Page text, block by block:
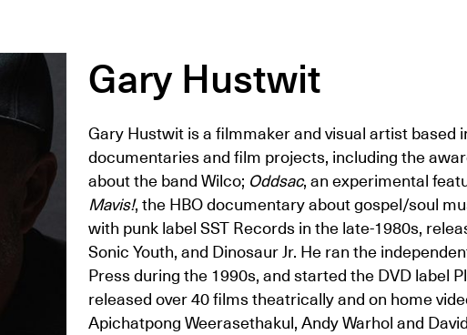
Gary Hustwit
Gary Hustwit is a filmmaker and visual artist based
documentaries and film projects, including the
about the band Wilco; Oddsac, an experimental
Mavis!, the HBO documentary about gospel/soul
with punk label SST Records in the late-1980s,
Sonic Youth, and Dinosaur Jr. He ran the
Press during the 1990s, and started the DVD label
released over 40 films theatrically and on home
Apichatpong Weerasethakul, Andy Warhol and